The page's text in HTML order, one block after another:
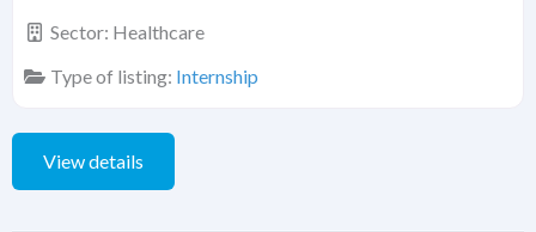
Sector: Healthcare
Type of listing: Internship
View details